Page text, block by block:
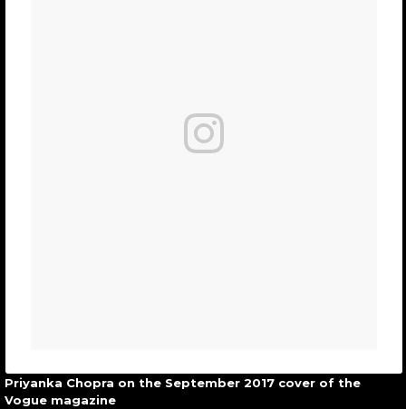
Priyanka Chopra on the September 2017 cover of the
Vogue magazine